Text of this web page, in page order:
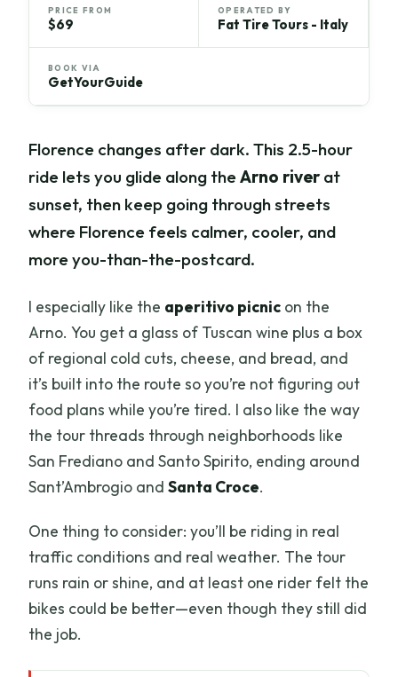
PRICE FROM
$69
OPERATED BY
Fat Tire Tours - Italy
BOOK VIA
GetYourGuide
Florence changes after dark. This 2.5-hour
ride lets you glide along theArno riverat
sunset, then keep going through streets
where Florence feels calmer, cooler, and
more you-than-the-postcard.
I especially like the aperitivo picnic on the
Arno. You get a glass of Tuscan wine plus a box
of regional cold cuts, cheese, and bread, and
it’s built into the route so you’re not figuring out
food plans while you’re tired. I also like the way
the tour threads through neighborhoods like
San Frediano and Santo Spirito, ending around
Sant’Ambrogio andSanta Croce.
One thing to consider: you’ll be riding in real
traffic conditions and real weather. The tour
runs rain or shine, and at least one rider felt the
bikes could be better—even though they still did
the job.